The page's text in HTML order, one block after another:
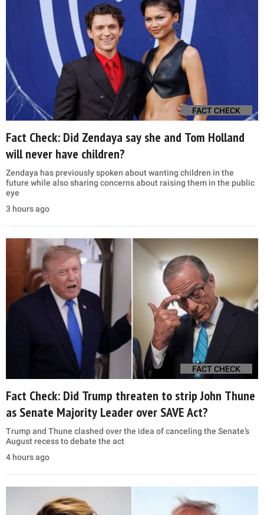
FACT CHECK
Fact Check: Did Zendaya say she and Tom Holland
will never have children?
Zendaya has previously spoken about wanting children in the
future while also sharing concerns about raising them in the public
eye
3 hours ago
FACT CHECK
Fact Check: Did Trump threaten to strip John Thune
as Senate Majority Leader over SAVE Act?
Trump and Thune clashed over the idea of canceling the Senate’s
August recess to debate the act
4 hours ago